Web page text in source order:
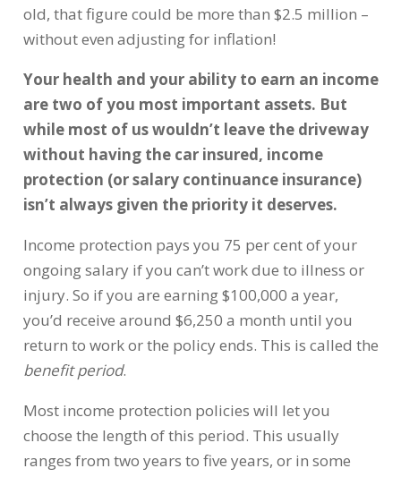
old, that figure could be more than $2.5 million –
without even adjusting for inflation!
Your health and your ability to earn an income
are two of you most important assets. But
while most of us wouldn’t leave the driveway
without having the car insured, income
protection (or salary continuance insurance)
isn’t always given the priority it deserves.
Income protection pays you 75 per cent of your
ongoing salary if you can’t work due to illness or
injury. So if you are earning $100,000 a year,
you’d receive around $6,250 a month until you
return to work or the policy ends. This is called the
benefit period.
Most income protection policies will let you
choose the length of this period. This usually
ranges from two years to five years, or in some